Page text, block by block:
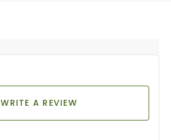
WRITE A REVIEW